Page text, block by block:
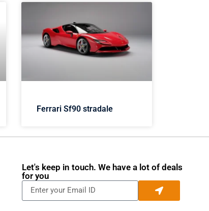
Ferrari Sf90 stradale
Let's keep in touch. We have a lot of deals
for you